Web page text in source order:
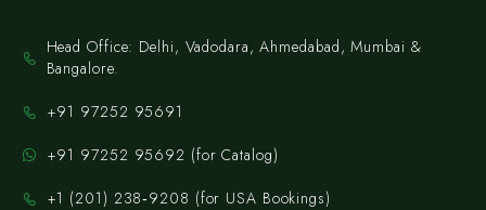
Head Office: Delhi, Vadodara, Ahmedabad, Mumbai &
Bangalore.
+91 97252 95691
+91 97252 95692 (for Catalog)
‪+1 (201) 238‑9208‬ (for USA Bookings)